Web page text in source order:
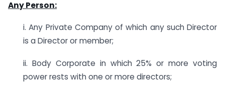
Any Person:
i. Any Private Company of which any such Director
is a Director or member;
ii. Body Corporate in which 25% or more voting
power rests with one or more directors;